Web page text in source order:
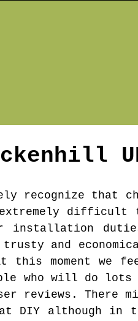
recognize that
difficult to
and
this moment we
who will do
reviews. There
DIY although in